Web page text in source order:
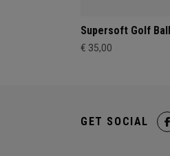
Supersoft Golf
€ 35,00
GET SOCIAL